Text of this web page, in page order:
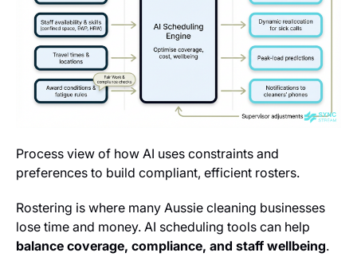
Process view of how AI uses constraints and
preferences to build compliant, efficient rosters.
Rostering is where many Aussie cleaning businesses
lose time and money. AI scheduling tools can help
balance coverage, compliance, and staff wellbeing.